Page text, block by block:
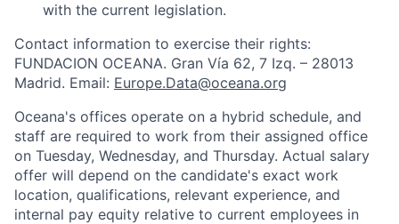
with the current legislation.
Contact information to exercise their rights:
FUNDACION OCEANA. Gran Vía 62, 7 Izq. – 28013
Madrid. Email: Europe.Data@oceana.org
Oceana's offices operate on a hybrid schedule, and
staff are required to work from their assigned office
on Tuesday, Wednesday, and Thursday. Actual salary
offer will depend on the candidate's exact work
location, qualifications, relevant experience, and
internal pay equity relative to current employees in